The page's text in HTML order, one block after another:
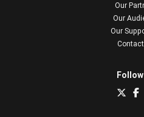
Our
Our
Our